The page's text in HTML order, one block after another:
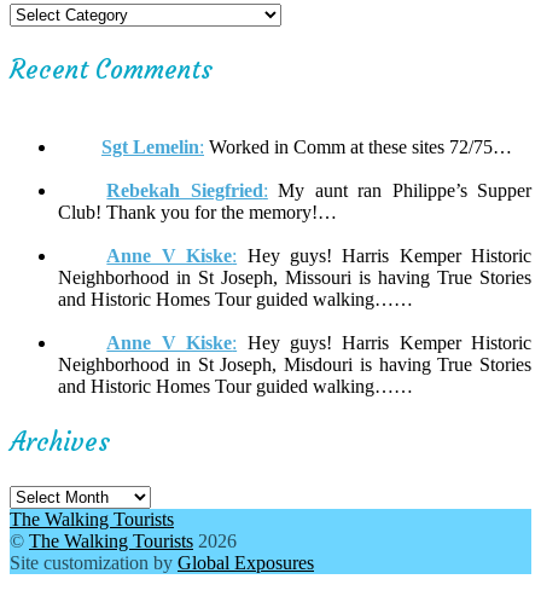
Recent Comments
Sgt Lemelin: Worked in Comm at these sites 72/75…
Rebekah Siegfried: My aunt ran Philippe’s Supper
Club! Thank you for the memory!…
Anne V Kiske: Hey guys! Harris Kemper Historic
Neighborhood in St Joseph, Missouri is having True Stories
and Historic Homes Tour guided walking……
Anne V Kiske: Hey guys! Harris Kemper Historic
Neighborhood in St Joseph, Misdouri is having True Stories
and Historic Homes Tour guided walking……
Archives
Archives
The Walking Tourists
© The Walking Tourists 2026
Site customization by Global Exposures